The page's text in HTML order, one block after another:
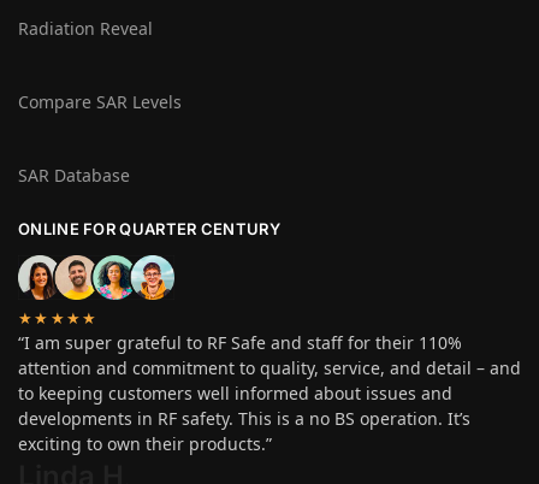
Radiation Reveal
Compare SAR Levels
SAR Database
ONLINE FOR QUARTER CENTURY
★★★★★
“I am super grateful to RF Safe and staff for their 110%
attention and commitment to quality, service, and detail – and
to keeping customers well informed about issues and
developments in RF safety. This is a no BS operation. It’s
exciting to own their products.”